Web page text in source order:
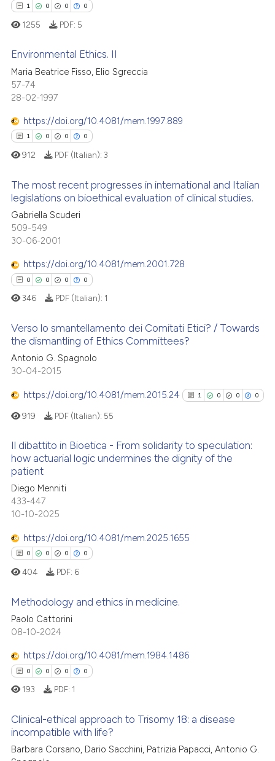
mentions, or contrasts
claim, and a label
was made.
atscite.ai
shows how a scientific paper
of the citation, a
describing whether
mentions, or contrasts
in which section the
was made.
1 0 0 0
Citing Publications
Supporting
Mentioning
Contrasting
how this article has been
atscite.ai
shows how a scientific paper
cited by providing the
of the citation, a
describing whether
claim, and a label
in which section the
was made.
1255 PDF: 5
Environmental Ethics. II
Maria Beatrice Fisso, Elio Sgreccia
57-74
28-02-1997
https://doi.org/10.4081/mem.1997.889
1 0 0 0
Citing Publications
Supporting
Contrasting
how this article has been
at scite.ai
shows how a scientific paper
cited by providing the
describing whether
mentions, or contrasts
claim, and a label
in which section the
was made.
912 PDF (Italian): 3
The most recent progresses in international and Italian
legislations on bioethical evaluation of clinical studies.
Gabriella Scuderi
509-549
30-06-2001
https://doi.org/10.4081/mem.2001.728
0 0 0 0
Citing Publications
Supporting
Mentioning
Contrasting
how this article has been
atscite.ai
shows how a scientific paper
cited by providing the
of the citation, a
describing whether
claim, and a label
in which section the
was made.
346 PDF (Italian): 1
Verso lo smantellamento dei Comitati Etici? / Towards
the dismantling of Ethics Committees?
Antonio G. Spagnolo
30-04-2015
https://doi.org/10.4081/mem.2015.24 1 0 0 0
cited at
has been cited by providing the
the cited claim, and a label
citation was made.
919 PDF (Italian): 55
Il dibattito in Bioetica - From solidarity to speculation:
how actuarial logic undermines the dignity of the
patient
Diego Menniti
433-447
10-10-2025
https://doi.org/10.4081/mem.2025.1655
0 0 0 0
Citing Publications
Supporting
Mentioning
Contrasting
how this article has been
404 PDF: 6
Methodology and ethics in medicine.
Paolo Cattorini
08-10-2024
https://doi.org/10.4081/mem.1984.1486
0 0 0 0
Citing Publications
193 PDF: 1
Clinical-ethical approach to Trisomy 18: a disease
incompatible with life?
Barbara Corsano, Dario Sacchini, Patrizia Papacci, Antonio G.